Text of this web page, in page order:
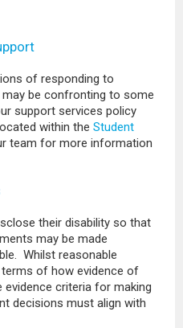
of responding to
be confronting to some
support services policy
within theStudent
team for more information
their disability so that
may be made
Whilst reasonable
of how evidence of
criteria for making
decisions must align with